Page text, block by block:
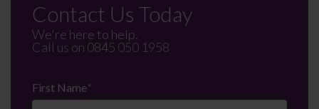
Contact Us Today
We're here to help.
Call us on 0845 050 1958
First Name*